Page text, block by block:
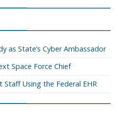
as State’s Cyber Ambassador
Space Force Chief
Using the Federal EHR